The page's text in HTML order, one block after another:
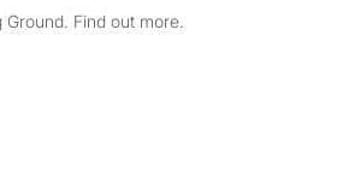
Find out more.